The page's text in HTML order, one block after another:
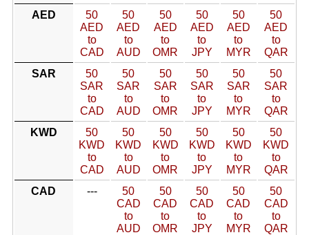
AED
50
AED
to
CAD
50
AED
to
AUD
50
AED
to
OMR
50
AED
to
JPY
50
AED
to
MYR
50
AED
to
QAR
SAR
50
SAR
to
CAD
50
SAR
to
AUD
50
SAR
to
OMR
50
SAR
to
JPY
50
SAR
to
MYR
50
SAR
to
QAR
KWD
50
KWD
to
CAD
50
KWD
to
AUD
50
KWD
to
OMR
50
KWD
to
JPY
50
KWD
to
MYR
50
KWD
to
QAR
CAD
---
50
CAD
to
AUD
50
CAD
to
OMR
50
CAD
to
JPY
50
CAD
to
MYR
50
CAD
to
QAR